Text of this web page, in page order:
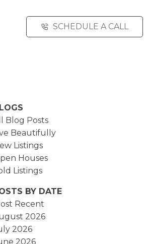
SCHEDULE A CALL
Blog Posts
Beautifully
Listings
Houses
Listings
BY DATE
Recent
2026
2026
2026